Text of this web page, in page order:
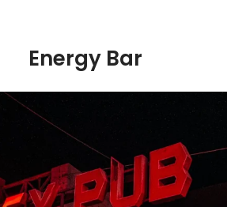
Energy Bar